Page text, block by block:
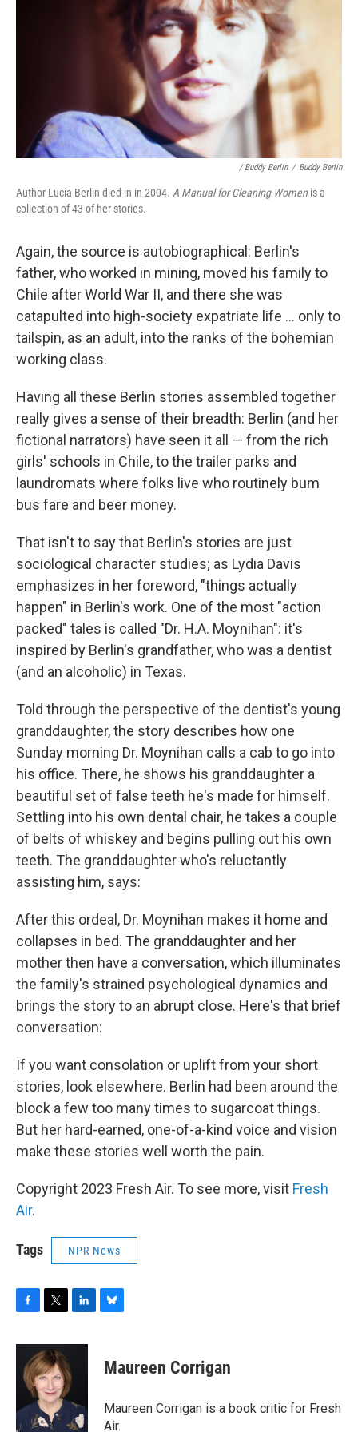
/ Buddy Berlin / Buddy Berlin
Author Lucia Berlin died in in 2004. A Manual for Cleaning Women is a
collection of 43 of her stories.
Again, the source is autobiographical: Berlin's
father, who worked in mining, moved his family to
Chile after World War II, and there she was
catapulted into high-society expatriate life ... only to
tailspin, as an adult, into the ranks of the bohemian
working class.
Having all these Berlin stories assembled together
really gives a sense of their breadth: Berlin (and her
fictional narrators) have seen it all — from the rich
girls' schools in Chile, to the trailer parks and
laundromats where folks live who routinely bum
bus fare and beer money.
That isn't to say that Berlin's stories are just
sociological character studies; as Lydia Davis
emphasizes in her foreword, "things actually
happen" in Berlin's work. One of the most "action
packed" tales is called "Dr. H.A. Moynihan": it's
inspired by Berlin's grandfather, who was a dentist
(and an alcoholic) in Texas.
Told through the perspective of the dentist's young
granddaughter, the story describes how one
Sunday morning Dr. Moynihan calls a cab to go into
his office. There, he shows his granddaughter a
beautiful set of false teeth he's made for himself.
Settling into his own dental chair, he takes a couple
of belts of whiskey and begins pulling out his own
teeth. The granddaughter who's reluctantly
assisting him, says:
After this ordeal, Dr. Moynihan makes it home and
collapses in bed. The granddaughter and her
mother then have a conversation, which illuminates
the family's strained psychological dynamics and
brings the story to an abrupt close. Here's that brief
conversation:
If you want consolation or uplift from your short
stories, look elsewhere. Berlin had been around the
block a few too many times to sugarcoat things.
But her hard-earned, one-of-a-kind voice and vision
make these stories well worth the pain.
Copyright 2023 Fresh Air. To see more, visit Fresh
Air.
Tags NPR News
c
o
k
i
t
t
e
r
n
e
I
n
e
s
y
Maureen Corrigan
Maureen Corrigan is a book critic for Fresh
Air.